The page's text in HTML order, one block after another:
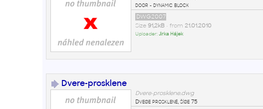
door - dynamic block
DWG2007
Size 91,2kB• from 21.01.2010
Uploader:Jirka Hájek
Dvere-prosklene
Dvere-prosklene.dwg
Dveøe prosklené, šíøe 75